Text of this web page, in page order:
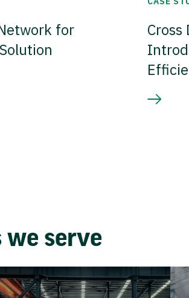
for
Cross
serve